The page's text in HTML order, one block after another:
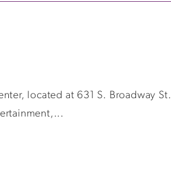
located at 631 S. Broadway St.